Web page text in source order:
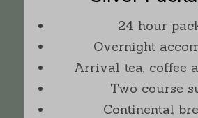
24 hour
Overnight
Arrival tea, coffee
Two course
Continental